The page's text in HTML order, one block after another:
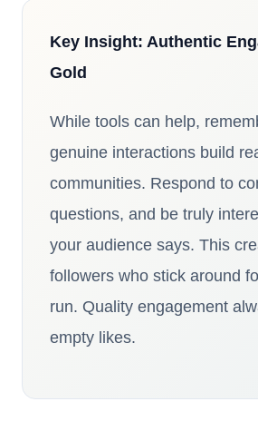
Key Insight: Authentic
Gold
While tools can help,
genuine interactions build
communities. Respond to
questions, and be truly
your audience says. This
followers who stick around
run. Quality engagement
empty likes.